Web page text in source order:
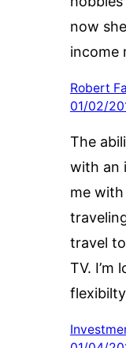
now
income
Robert
01/02/
The
with an
me
travel
TV. I’m